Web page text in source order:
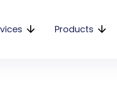
Products